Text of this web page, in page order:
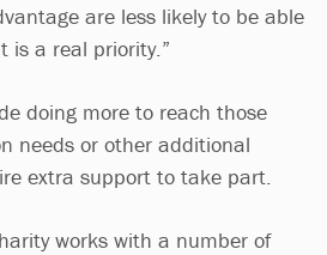
are less likely to be able
is a real priority.”
doing more to reach those
needs or other additional
extra support to take part.
works with a number of